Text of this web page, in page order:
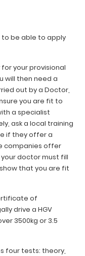
to be able to apply
your provisional
will then need a
out by a Doctor,
you are fit to
a specialist
ask a local training
if they offer a
companies offer
doctor must fill
that you are fit
of
drive a HGV
3500kg or 3.5
four tests: theory,